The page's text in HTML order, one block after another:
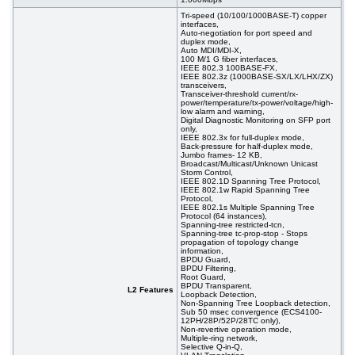
L2 Features
Tri-speed (10/100/1000BASE-T) copper
interfaces,
Auto-negotiation for port speed and
duplex mode,
Auto MDI/MDI-X,
100 M/1 G fiber interfaces,
IEEE 802.3 100BASE-FX,
IEEE 802.3z (1000BASE-SX/LX/LHX/ZX)
transceivers,
Transceiver-threshold current/rx-
power/temperature/tx-power/voltage/high-
low alarm and warning,
Digital Diagnostic Monitoring on SFP port
only,
IEEE 802.3x for full-duplex mode,
Back-pressure for half-duplex mode,
Jumbo frames- 12 KB,
Broadcast/Multicast/Unknown Unicast
Storm Control,
IEEE 802.1D Spanning Tree Protocol,
IEEE 802.1w Rapid Spanning Tree
Protocol,
IEEE 802.1s Multiple Spanning Tree
Protocol (64 instances),
Spanning-tree restricted-tcn,
Spanning-tree tc-prop-stop - Stops
propagation of topology change
information,
BPDU Guard,
BPDU Filtering,
Root Guard,
BPDU Transparent,
Loopback Detection,
Non-Spanning Tree Loopback detection,
Sub 50 msec convergence (ECS4100-
12PH/28P/52P/28TC only),
Non-revertive operation mode,
Multiple-ring network,
Selective Q-in-Q,
48x 10/1000 RJ-45, 2x 100/1000 SFP, 2x 10G
395,00 EUR
48x 10/1000 RJ-45, 2x 100/1000 SFP, 2x 10G
48x 10/100/1000 RJ-45, 4 slide-in SFP slot, 19"